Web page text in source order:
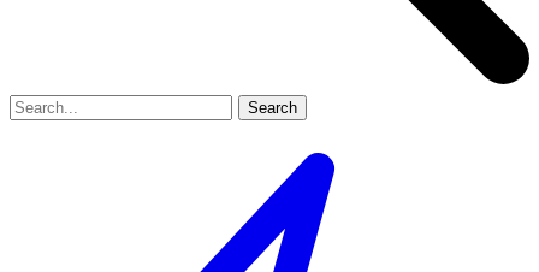
Search